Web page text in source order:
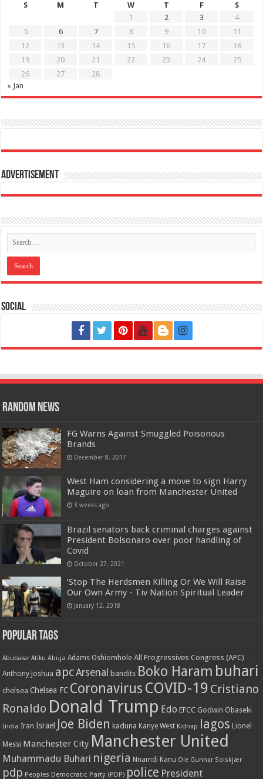
S
M T W T F
S
1
2 3
4
5
6 7 8 9 10
11
12
13 14 15 16 17
18
19
20 21 22 23 24
25
26
27
28
« Jan
Advertisement
Social
Random News
FG Warns Against Smuggled Poisonous
Brands
December 8, 2017
West Ham considering a move to sign Harry
Maguire on loan from Manchester United
3 weeks ago
Brazil senators back criminal charges against
President Bolsonaro over poor handling of
Covid
October 27, 2021
‘Stop The Herdsmen Killing Or We Will Raise
Our Own Army - Tiv Nation Spiritual Leader
January 12, 2018
Popular Tags
Abubakar Atiku Abuja Adams Oshiomhole All Progressives Congress (APC)
Anthony Joshua apcArsenal bandits Boko Haram buhari
chelsea Chelsea FC Coronavirus COVID-19 Cristiano
Ronaldo Donald Trump Edo EFCC Godwin Obaseki
India Iran Israel Joe Biden kaduna Kanye West Kidnap lagos Lionel
Messi Manchester City Manchester United
Muhammadu Buhari nigeria Nnamdi Kanu Ole Gunnar Solskjær
pdp Peoples Democratic Party (PDP) police President